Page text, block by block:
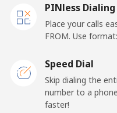
Landline
Ghana
PINless Dialing
Place your calls
FROM. Use format:
Speed Dial
Skip dialing the
number to a
faster!